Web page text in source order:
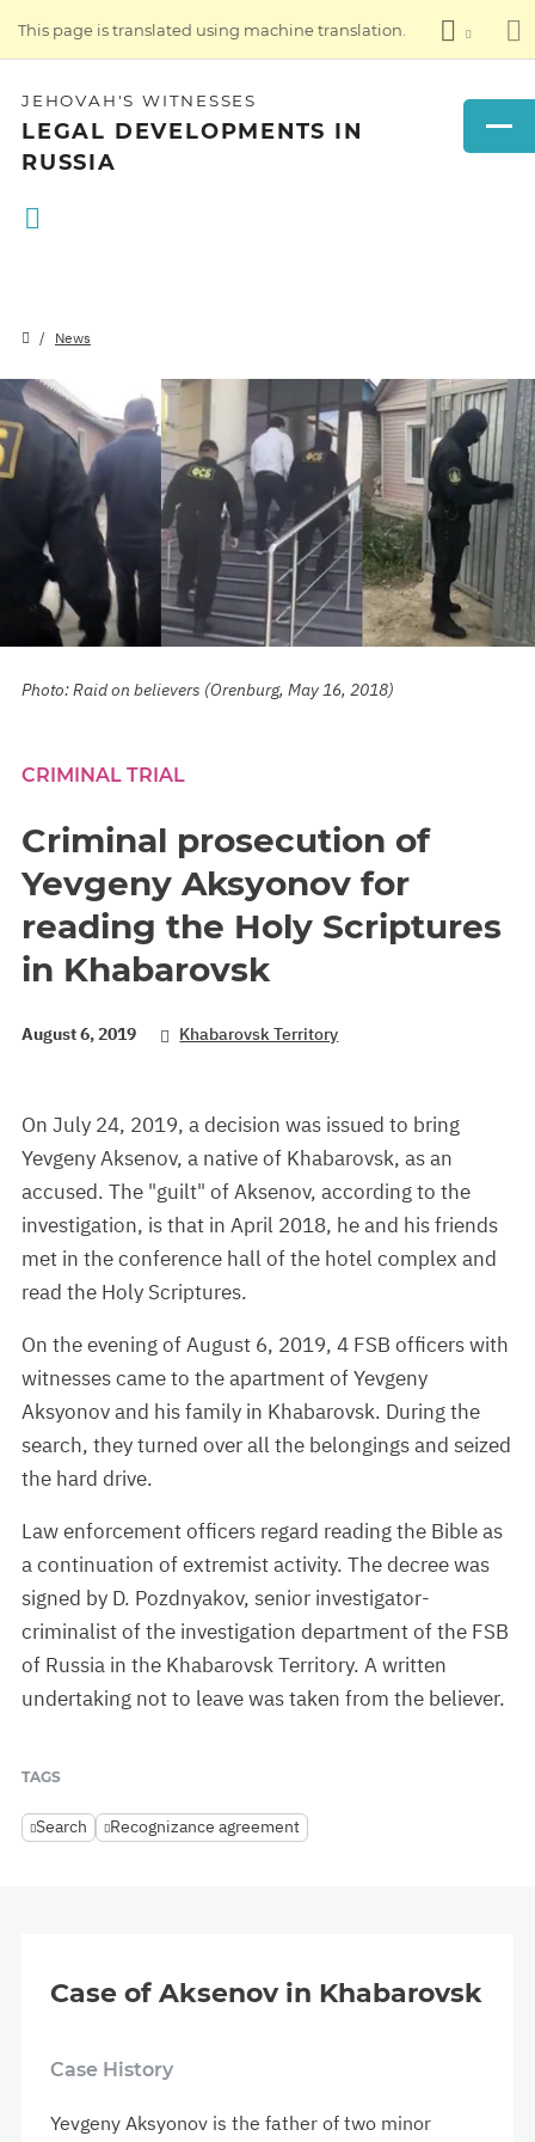
This page is translated using machine translation.
JEHOVAH'S WITNESSES
LEGAL DEVELOPMENTS IN
RUSSIA
News
Photo: Raid on believers (Orenburg, May 16, 2018)
CRIMINAL TRIAL
Criminal prosecution of
Yevgeny Aksyonov for
reading the Holy Scriptures
in Khabarovsk
August 6, 2019 Khabarovsk Territory
On July 24, 2019, a decision was issued to bring
Yevgeny Aksenov, a native of Khabarovsk, as an
accused. The "guilt" of Aksenov, according to the
investigation, is that in April 2018, he and his friends
met in the conference hall of the hotel complex and
read the Holy Scriptures.
On the evening of August 6, 2019, 4 FSB officers with
witnesses came to the apartment of Yevgeny
Aksyonov and his family in Khabarovsk. During the
search, they turned over all the belongings and seized
the hard drive.
Law enforcement officers regard reading the Bible as
a continuation of extremist activity. The decree was
signed by D. Pozdnyakov, senior investigator-
criminalist of the investigation department of the FSB
of Russia in the Khabarovsk Territory. A written
undertaking not to leave was taken from the believer.
TAGS
Search Recognizance agreement
Case of Aksenov in Khabarovsk
Case History
Yevgeny Aksyonov is the father of two minor